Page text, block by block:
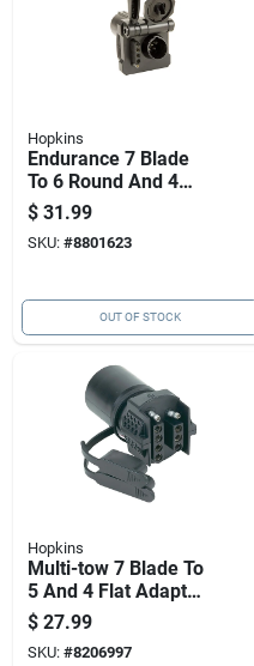
Hopkins
Endurance 7 Blade
To 6 Round And 4
Flat Multi-tow
Adapter Model
47570
$ 31.99
SKU: #8801623
OUT OF STOCK
Hopkins
Multi-tow 7 Blade To
5 And 4 Flat Adapter
- Model 47385
$ 27.99
SKU: #8206997